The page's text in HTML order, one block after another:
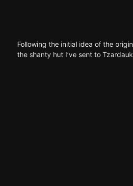
Following the initial idea of the
the shanty hut I’ve sent to